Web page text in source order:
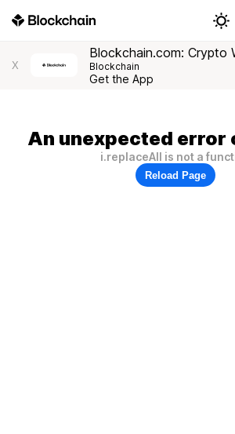
X
Blockchain.com: Crypto
Blockchain
Get the App
An unexpected error
i.replaceAll is not a
Reload Page